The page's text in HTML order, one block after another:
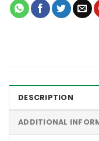
DESCRIPTION
ADDITIONAL